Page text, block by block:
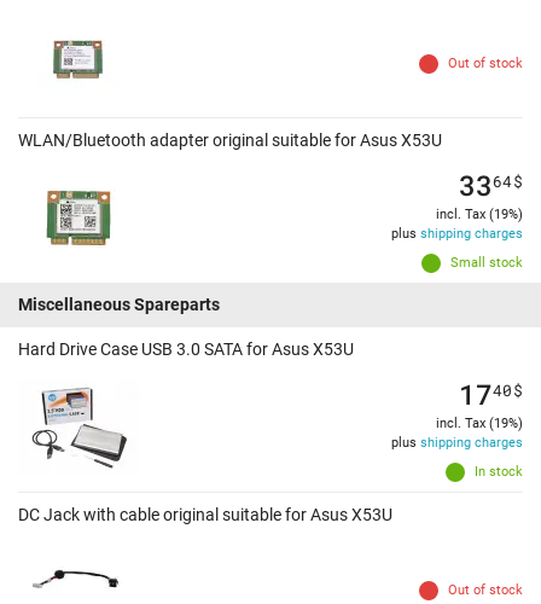
Out of stock
WLAN/Bluetooth adapter original suitable for Asus X53U
Small stock
3364$
incl. Tax (19%)
plus shipping charges
Miscellaneous Spareparts
Hard Drive Case USB 3.0 SATA for Asus X53U
In stock
1740$
incl. Tax (19%)
plus shipping charges
DC Jack with cable original suitable for Asus X53U
Out of stock